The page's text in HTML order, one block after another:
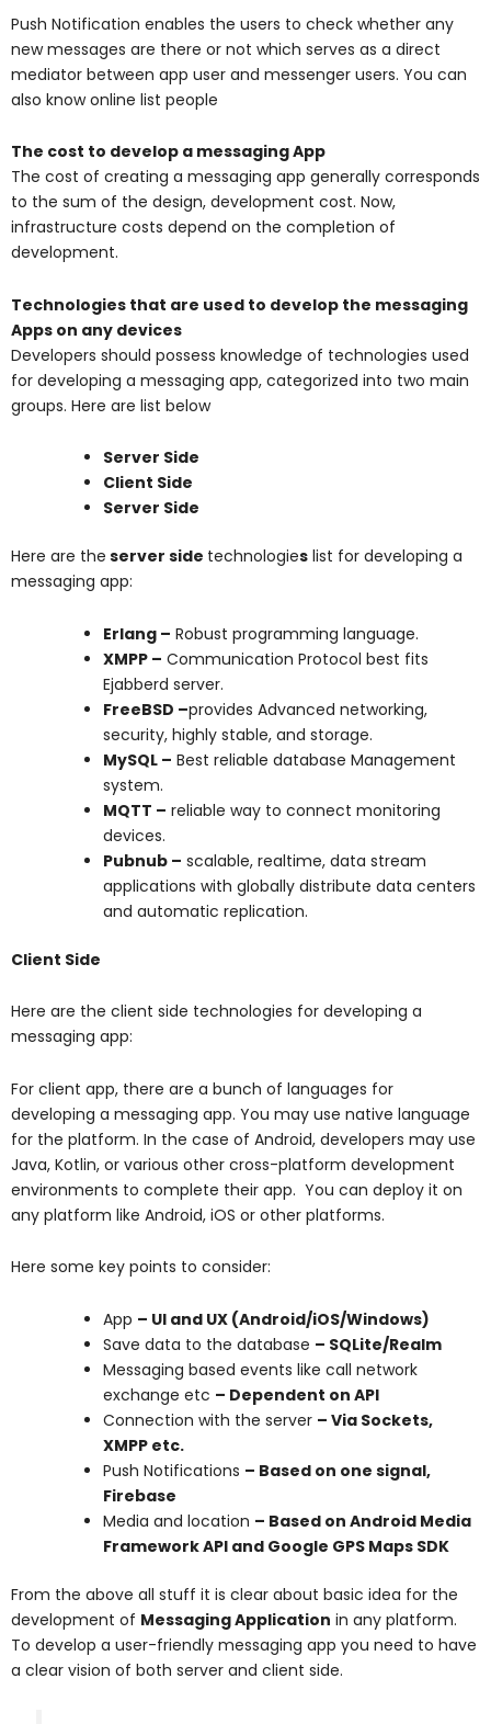
Push Notification enables the users to check whether any
new messages are there or not which serves as a direct
mediator between app user and messenger users. You can
also know online list people
The cost to develop a messaging App
The cost of creating a messaging app generally corresponds
to the sum of the design, development cost. Now,
infrastructure costs depend on the completion of
development.
Technologies that are used to develop the messaging
Apps on any devices
Developers should possess knowledge of technologies used
for developing a messaging app, categorized into two main
groups. Here are list below
Server Side
Client Side
Server Side
Here are the server side technologies list for developing a
messaging app:
Erlang – Robust programming language.
XMPP – Communication Protocol best fits
Ejabberd server.
FreeBSD –provides Advanced networking,
security, highly stable, and storage.
MySQL – Best reliable database Management
system.
MQTT – reliable way to connect monitoring
devices.
Pubnub – scalable, realtime, data stream
applications with globally distribute data centers
and automatic replication.
Client Side
Here are the client side technologies for developing a
messaging app:
For client app, there are a bunch of languages for
developing a messaging app. You may use native language
for the platform. In the case of Android, developers may use
Java, Kotlin, or various other cross-platform development
environments to complete their app. You can deploy it on
any platform like Android, iOS or other platforms.
Here some key points to consider:
App – UI and UX (Android/iOS/Windows)
Save data to the database – SQLite/Realm
Messaging based events like call network
exchange etc – Dependent on API
Connection with the server – Via Sockets,
XMPP etc.
Push Notifications – Based on one signal,
Firebase
Media and location – Based on Android Media
Framework API and Google GPS Maps SDK
From the above all stuff it is clear about basic idea for the
development of Messaging Application in any platform.
To develop a user-friendly messaging app you need to have
a clear vision of both server and client side.